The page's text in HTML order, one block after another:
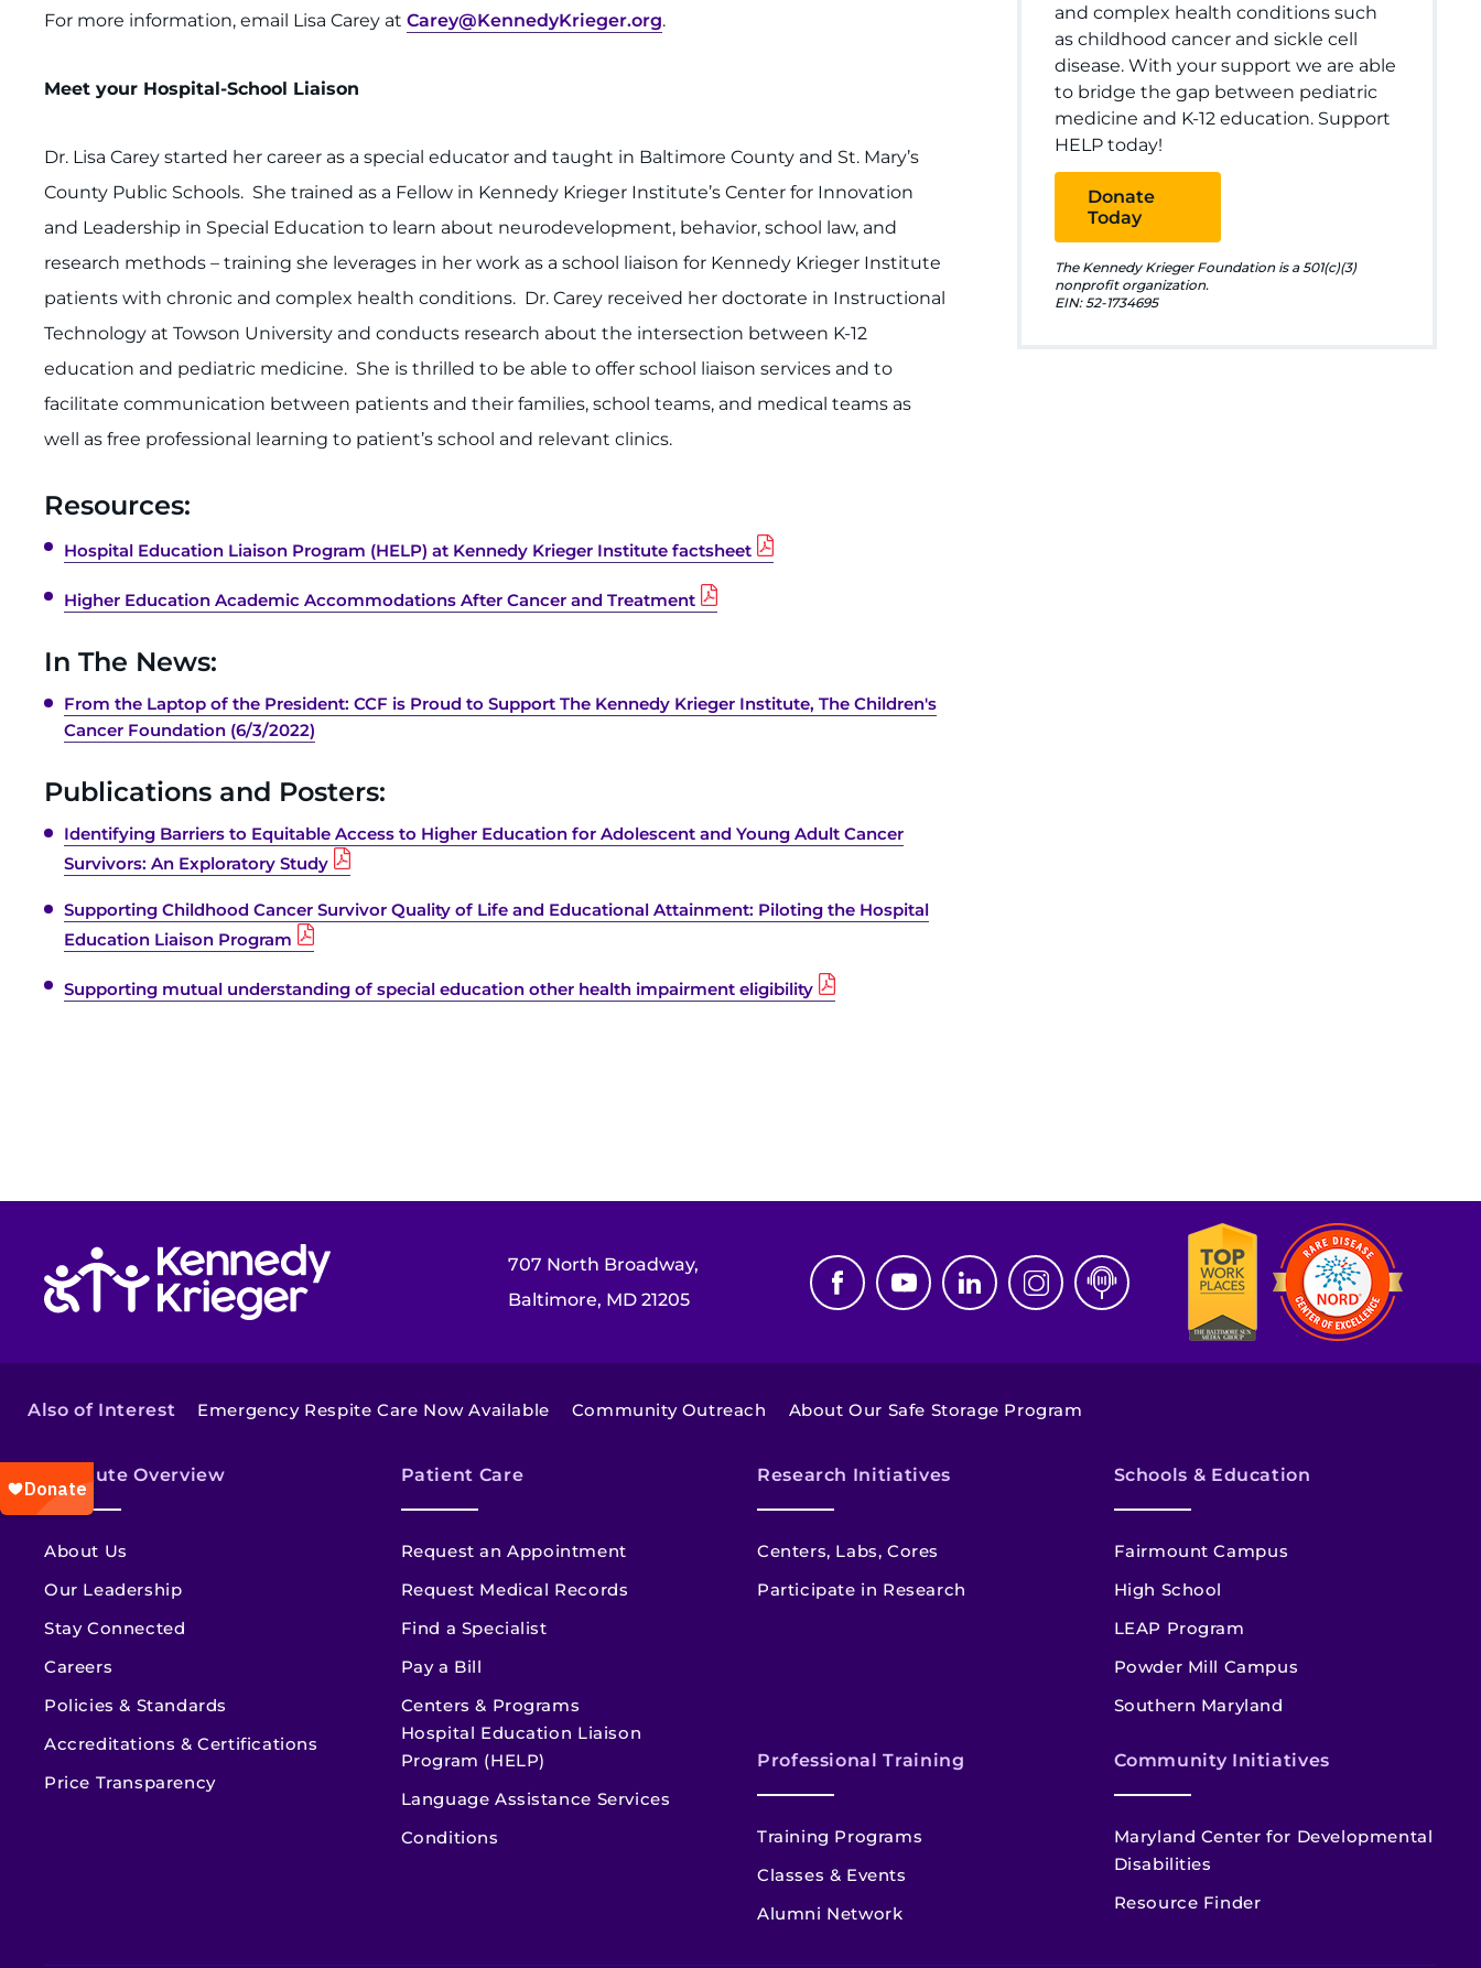
For more information, email Lisa Carey at Carey@KennedyKrieger.org.
Meet your Hospital-School Liaison
Dr. Lisa Carey started her career as a special educator and taught in Baltimore County and St. Mary’s
County Public Schools. She trained as a Fellow in Kennedy Krieger Institute’s Center for Innovation
and Leadership in Special Education to learn about neurodevelopment, behavior, school law, and
research methods – training she leverages in her work as a school liaison for Kennedy Krieger Institute
patients with chronic and complex health conditions. Dr. Carey received her doctorate in Instructional
Technology at Towson University and conducts research about the intersection between K-12
education and pediatric medicine. She is thrilled to be able to offer school liaison services and to
facilitate communication between patients and their families, school teams, and medical teams as
well as free professional learning to patient’s school and relevant clinics.
Resources:
Hospital Education Liaison Program (HELP) at Kennedy Krieger Institute factsheet
Higher Education Academic Accommodations After Cancer and Treatment
In The News:
From the Laptop of the President: CCF is Proud to Support The Kennedy Krieger Institute, The Children's
Cancer Foundation (6/3/2022)
Publications and Posters:
Identifying Barriers to Equitable Access to Higher Education for Adolescent and Young Adult Cancer
Survivors: An Exploratory Study
Supporting Childhood Cancer Survivor Quality of Life and Educational Attainment: Piloting the Hospital
Education Liaison Program
Supporting mutual understanding of special education other health impairment eligibility
and complex health conditions such
as childhood cancer and sickle cell
disease. With your support we are able
to bridge the gap between pediatric
medicine and K-12 education. Support
HELP today!
Donate
Today
The Kennedy Krieger Foundation is a 501(c)(3)
nonprofit organization.
EIN: 52-1734695
707 North Broadway,
Baltimore, MD 21205
Also of Interest Emergency Respite Care Now Available Community Outreach About Our Safe Storage Program
Institute Overview
About Us
Our Leadership
Stay Connected
Careers
Policies & Standards
Accreditations & Certifications
Price Transparency
Patient Care
Request an Appointment
Request Medical Records
Find a Specialist
Pay a Bill
Centers & Programs
Hospital Education Liaison
Program (HELP)
Language Assistance Services
Conditions
Research Initiatives
Centers, Labs, Cores
Participate in Research
Schools & Education
Fairmount Campus
High School
LEAP Program
Powder Mill Campus
Southern Maryland
Professional Training
Training Programs
Classes & Events
Alumni Network
Community Initiatives
Maryland Center for Developmental
Disabilities
Resource Finder